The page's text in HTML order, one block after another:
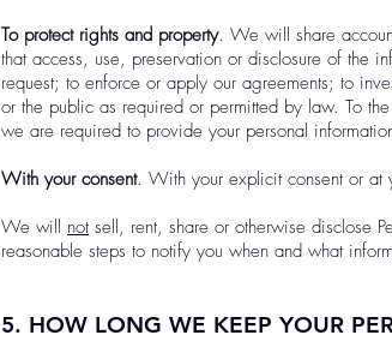
To protect rights and property. We will share
that access, use, preservation or disclosure of the
request; to enforce or apply our agreements; to
or the public as required or permitted by law. To
we are required to provide your personal
With your consent. With your explicit consent or at
We will not sell, rent, share or otherwise disclose
reasonable steps to notify you when and what
5. HOW LONG WE KEEP YOUR